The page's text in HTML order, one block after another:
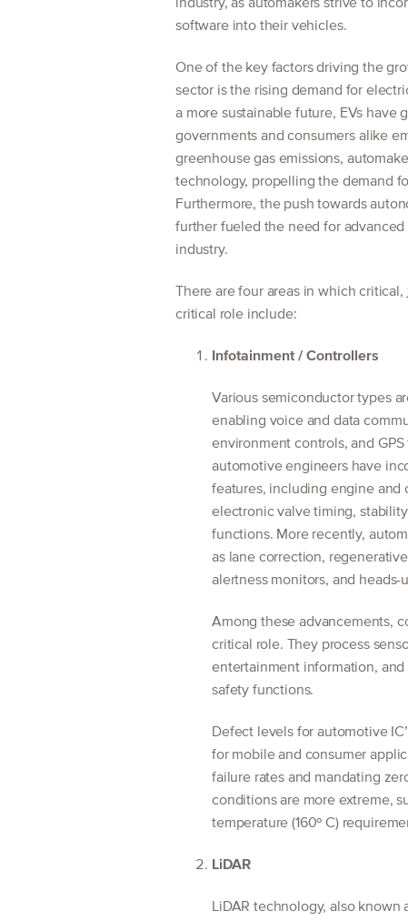
industry, as automakers strive to
software into their vehicles.
One of the key factors driving the
sector is the rising demand for
a more sustainable future, EVs have
governments and consumers alike
greenhouse gas emissions,
technology, propelling the demand
Furthermore, the push towards
further fueled the need for
industry.
There are four areas in which critical,
critical role include:
Infotainment / Controllers
Various semiconductor types
enabling voice and data
environment controls, and
automotive engineers have
features, including engine and
electronic valve timing,
functions. More recently,
as lane correction,
alertness monitors, and heads-
Among these advancements,
critical role. They process
entertainment information,
safety functions.
Defect levels for automotive
for mobile and consumer
failure rates and mandating
conditions are more extreme,
temperature (160º C)
LiDAR
LiDAR technology, also known